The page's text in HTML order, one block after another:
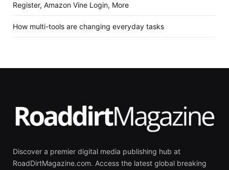
Register, Amazon Vine Login, More
How multi-tools are changing everyday tasks
Discover a premier digital media publishing hub at
RoadDirtMagazine.com. Access the latest global breaking